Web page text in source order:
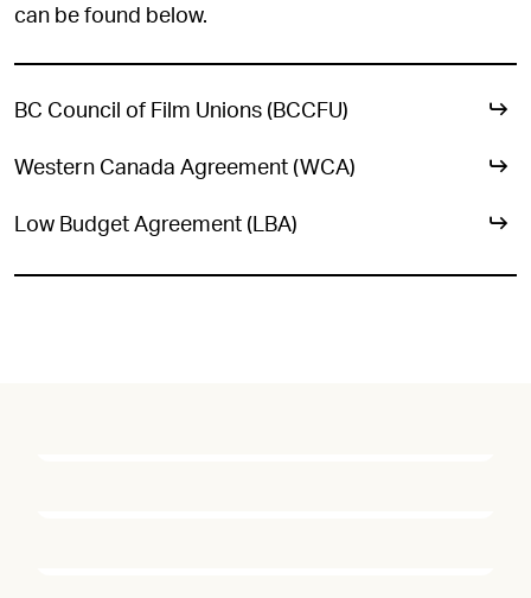
can be found below.
BC Council of Film Unions (BCCFU)
Western Canada Agreement (WCA)
Low Budget Agreement (LBA)